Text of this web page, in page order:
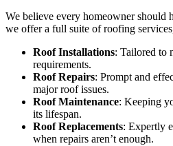
We believe every homeowner should
we offer a full suite of roofing
Roof Installations: Tailored to
requirements.
Roof Repairs: Prompt and
major roof issues.
Roof Maintenance: Keeping
its lifespan.
Roof Replacements: Expertly
when repairs aren’t enough.